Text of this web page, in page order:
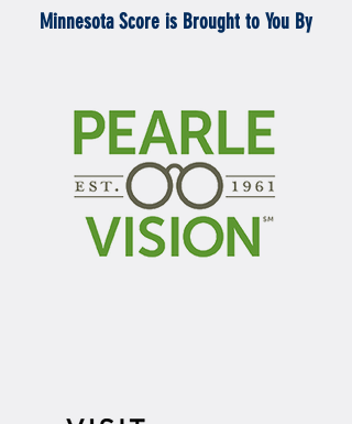
Minnesota Score is Brought to You By